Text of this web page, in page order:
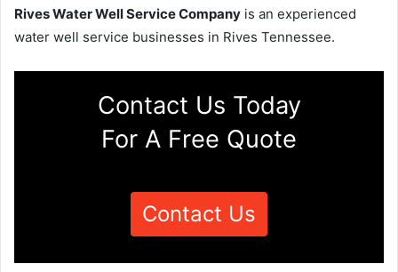
Rives Water Well Service Company is an experienced
water well service businesses in Rives Tennessee.
Contact Us Today
For A Free Quote
Contact Us